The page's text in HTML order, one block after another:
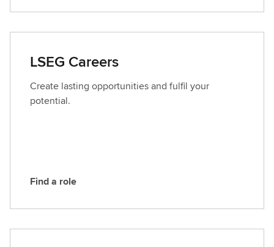
t
c
t
S
LSEG Careers
Create lasting opportunities and fulfil your
potential.
F
d
Find a role